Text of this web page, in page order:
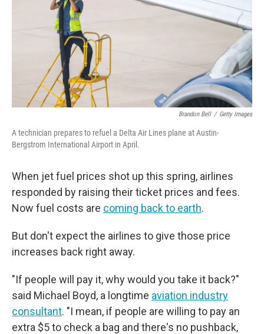
Brandon Bell / Getty Images
A technician prepares to refuel a Delta Air Lines plane at Austin-
Bergstrom International Airport in April.
When jet fuel prices shot up this spring, airlines
responded by raising their ticket prices and fees.
Now fuel costs are coming back to earth.
But don't expect the airlines to give those price
increases back right away.
"If people will pay it, why would you take it back?"
said Michael Boyd, a longtime aviation industry
consultant. "I mean, if people are willing to pay an
extra $5 to check a bag and there's no pushback,